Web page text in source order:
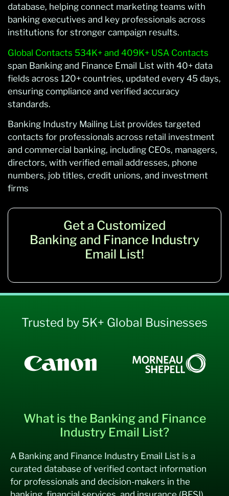
database, helping connect marketing teams with
banking executives and key professionals across
institutions for stronger campaign results.
Global Contacts 534K+ and 409K+ USA Contacts
span Banking and Finance Email List with 40+ data
fields across 120+ countries, updated every 45 days,
ensuring compliance and verified accuracy
standards.
Banking Industry Mailing List provides targeted
contacts for professionals across retail investment
and commercial banking, including CEOs, managers,
directors, with verified email addresses, phone
numbers, job titles, credit unions, and investment
firms
Get a Customized
Banking and Finance Industry
Email List!
Trusted by 5K+ Global Businesses
What is the Banking and Finance
Industry Email List?
A Banking and Finance Industry Email List is a
curated database of verified contact information
for professionals and decision-makers in the